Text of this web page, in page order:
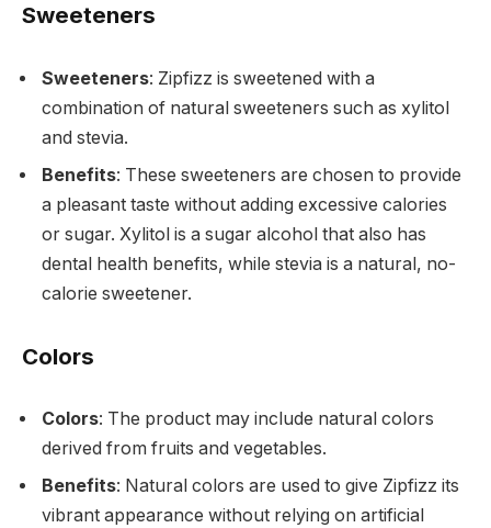
Sweeteners
Sweeteners: Zipfizz is sweetened with a
combination of natural sweeteners such as xylitol
and stevia.
Benefits: These sweeteners are chosen to provide
a pleasant taste without adding excessive calories
or sugar. Xylitol is a sugar alcohol that also has
dental health benefits, while stevia is a natural, no-
calorie sweetener.
Colors
Colors: The product may include natural colors
derived from fruits and vegetables.
Benefits: Natural colors are used to give Zipfizz its
vibrant appearance without relying on artificial